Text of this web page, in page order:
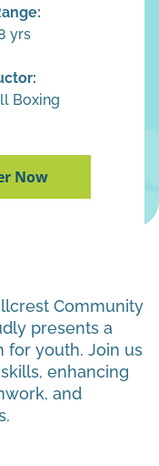
yrs
Boxing
Now
Community
presents a
for youth. Join us
enhancing
and